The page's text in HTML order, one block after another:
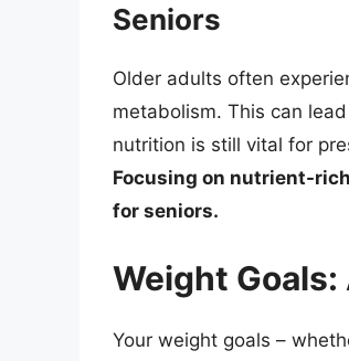
Seniors
Older adults often
metabolism. This can
nutrition is still vital for
Focusing on nutrient-
for seniors.
Weight
Your weight goals –